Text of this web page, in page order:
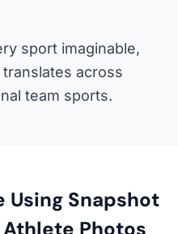
sport imaginable,
across
team sports.
Using Snapshot
Photos